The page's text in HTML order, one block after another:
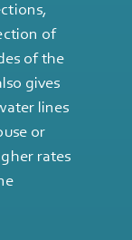
of
of the
gives
lines
or
rates